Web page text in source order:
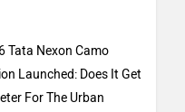
Tata Nexon Camo
Launched: Does It Get
For The Urban